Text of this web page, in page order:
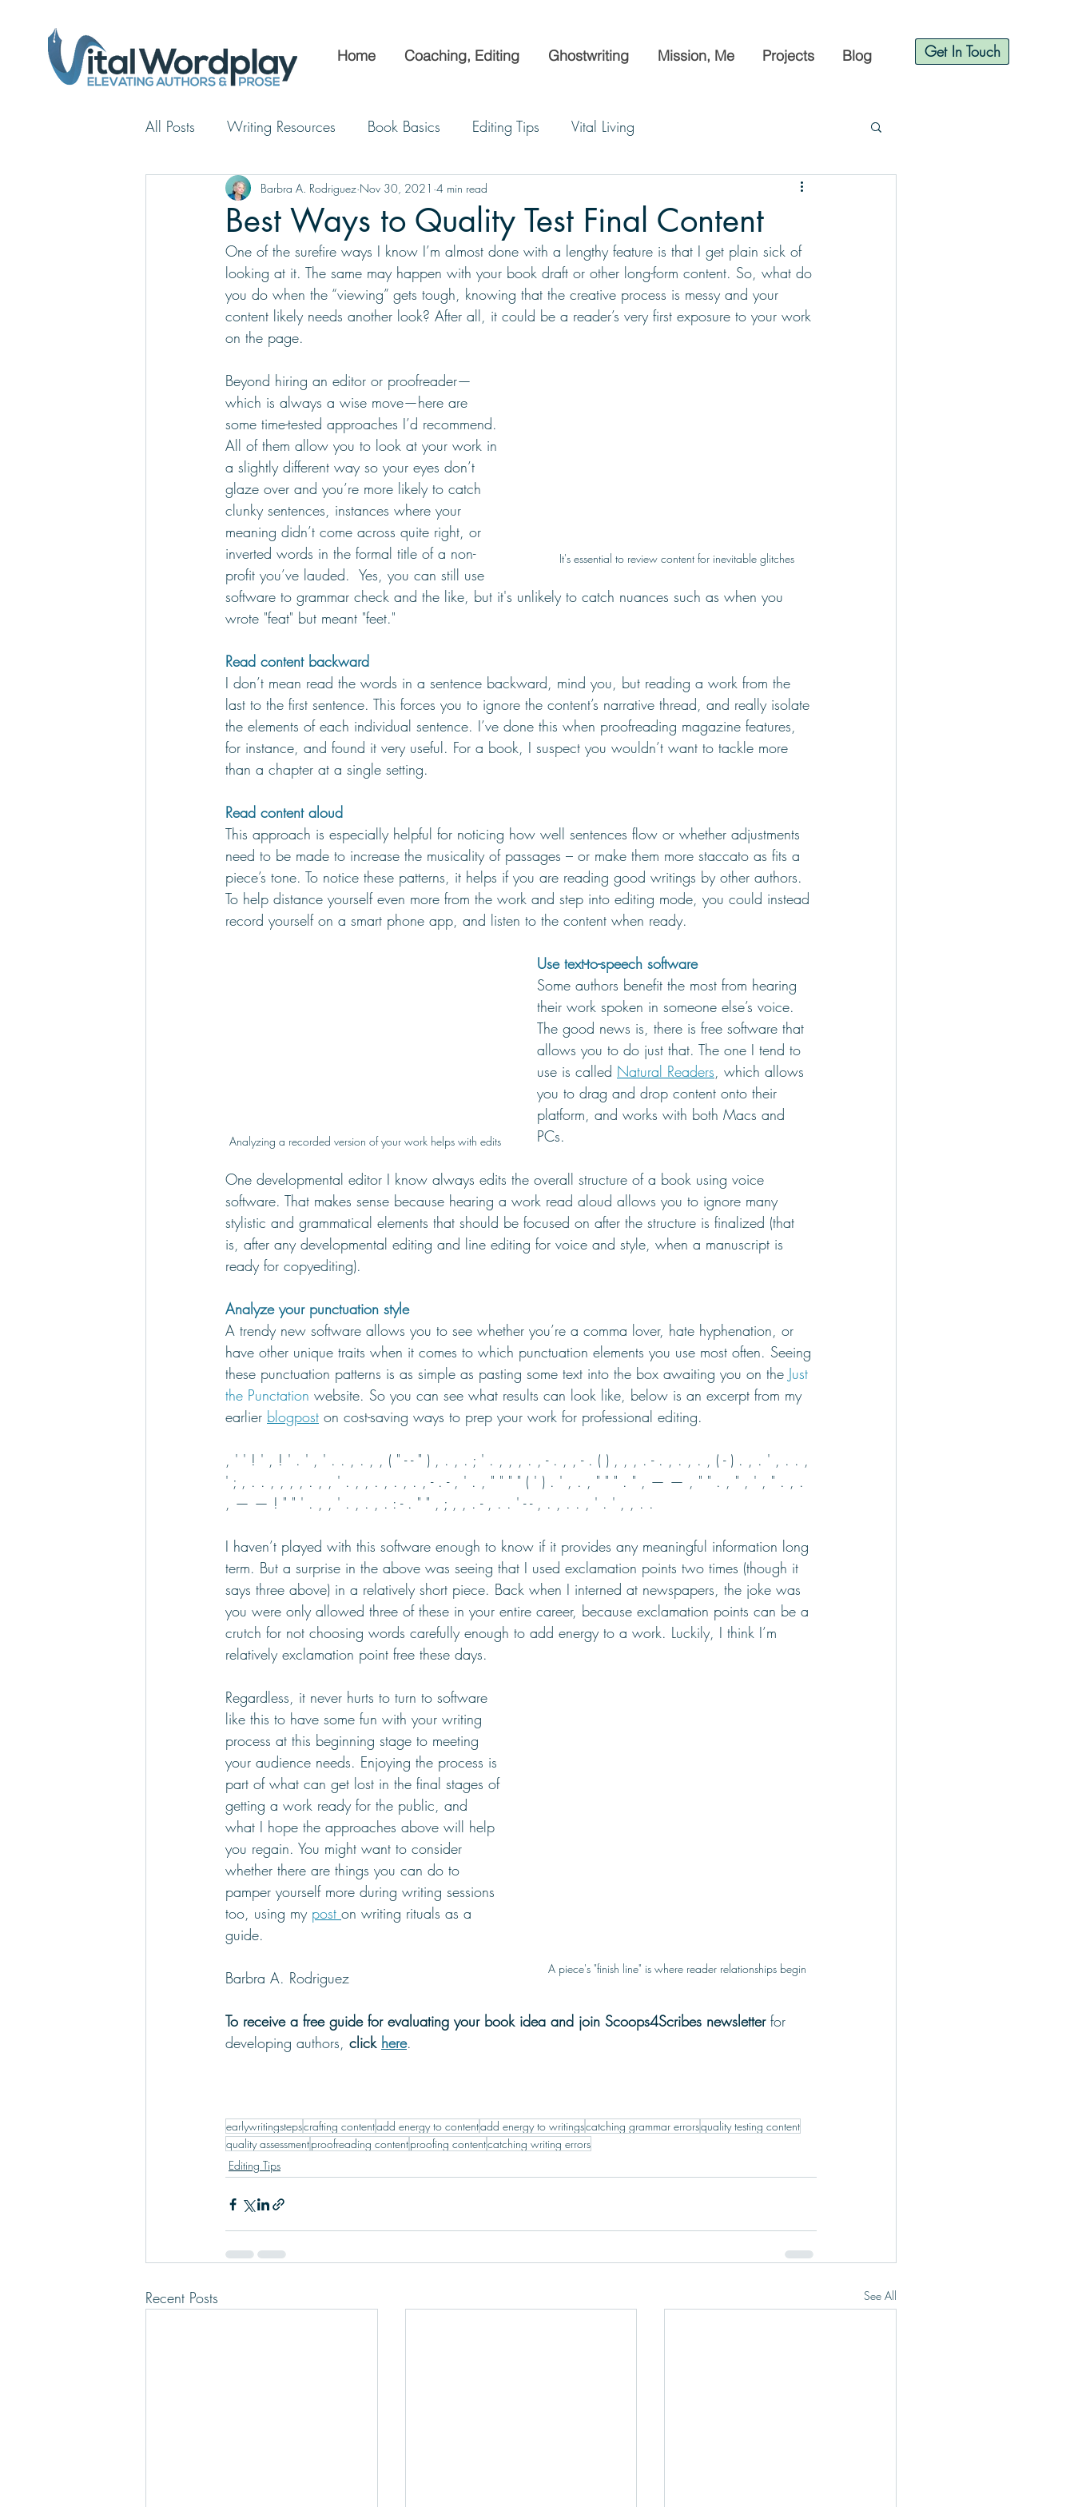
Home Coaching, Editing Ghostwriting Mission, Me Projects Blog Get In Touch
All Posts Writing Resources Book Basics Editing Tips Vital Living
Best Ways to Quality Test Final Content
Barbra A. Rodriguez Nov 30, 2021 4 min read
One of the surefire ways I know I’m almost done with a lengthy feature is that I get plain sick of
looking at it. The same may happen with your book draft or other long-form content. So, what do
you do when the “viewing” gets tough, knowing that the creative process is messy and your
content likely needs another look? After all, it could be a reader’s very first exposure to your work
on the page.
It's essential to review content for inevitable glitches
Beyond hiring an editor or proofreader—
which is always a wise move—here are
some time-tested approaches I’d recommend.
All of them allow you to look at your work in
a slightly different way so your eyes don’t
glaze over and you’re more likely to catch
clunky sentences, instances where your
meaning didn’t come across quite right, or
inverted words in the formal title of a non-
profit you’ve lauded.  Yes, you can still use
software to grammar check and the like, but it's unlikely to catch nuances such as when you
wrote "feat" but meant "feet."
Read content backward
I don’t mean read the words in a sentence backward, mind you, but reading a work from the
last to the first sentence. This forces you to ignore the content’s narrative thread, and really isolate
the elements of each individual sentence. I’ve done this when proofreading magazine features,
for instance, and found it very useful. For a book, I suspect you wouldn’t want to tackle more
than a chapter at a single setting.
Read content aloud
This approach is especially helpful for noticing how well sentences flow or whether adjustments
need to be made to increase the musicality of passages – or make them more staccato as fits a
piece’s tone. To notice these patterns, it helps if you are reading good writings by other authors.
To help distance yourself even more from the work and step into editing mode, you could instead
record yourself on a smart phone app, and listen to the content when ready.
Analyzing a recorded version of your work helps with edits
Use text-to-speech software
Some authors benefit the most from hearing
their work spoken in someone else’s voice.
The good news is, there is free software that
allows you to do just that. The one I tend to
use is called Natural Readers, which allows
you to drag and drop content onto their
platform, and works with both Macs and
PCs.
One developmental editor I know always edits the overall structure of a book using voice
software. That makes sense because hearing a work read aloud allows you to ignore many
stylistic and grammatical elements that should be focused on after the structure is finalized (that
is, after any developmental editing and line editing for voice and style, when a manuscript is
ready for copyediting).
Analyze your punctuation style
A trendy new software allows you to see whether you’re a comma lover, hate hyphenation, or
have other unique traits when it comes to which punctuation elements you use most often. Seeing
these punctuation patterns is as simple as pasting some text into the box awaiting you on the Just
the Punctation website. So you can see what results can look like, below is an excerpt from my
earlier blogpost on cost-saving ways to prep your work for professional editing.
, ' ' ! ' , ! ' . ' , ' . . , . , , ( " - - " ) , . , . ; ' . , , , . , - . , , - . ( ) , , , . - . , . , . , ( - ) . , . ' , . . ,
' ; , . . , , , , . , , ' . , , . , . , . , - . - , ' . , " " " " ( ' ) . ' , . , " " " . " , — — , " " . , " , ' , " . , .
, — — ! " " ' . , , ' . , . , . : - . " " , ; , , . - , . . ' - - , . , . . , ' . ' , , . .
I haven’t played with this software enough to know if it provides any meaningful information long
term. But a surprise in the above was seeing that I used exclamation points two times (though it
says three above) in a relatively short piece. Back when I interned at newspapers, the joke was
you were only allowed three of these in your entire career, because exclamation points can be a
crutch for not choosing words carefully enough to add energy to a work. Luckily, I think I’m
relatively exclamation point free these days.
A piece's "finish line" is where reader relationships begin
Regardless, it never hurts to turn to software
like this to have some fun with your writing
process at this beginning stage to meeting
your audience needs. Enjoying the process is
part of what can get lost in the final stages of
getting a work ready for the public, and
what I hope the approaches above will help
you regain. You might want to consider
whether there are things you can do to
pamper yourself more during writing sessions
too, using my post on writing rituals as a
guide.
Barbra A. Rodriguez
To receive a free guide for evaluating your book idea and join Scoops4Scribes newsletter for
developing authors, click here.
earlywritingstepscrafting contentadd energy to contentadd energy to writingscatching grammar errorsquality testing content
quality assessmentproofreading contentproofing contentcatching writing errors
Editing Tips
Recent Posts See All